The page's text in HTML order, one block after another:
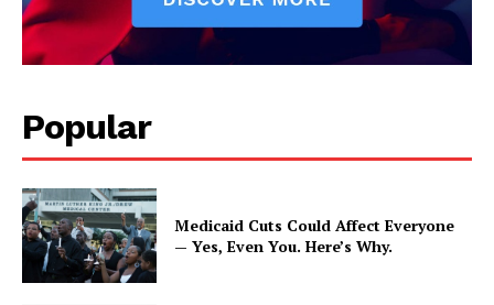
Popular
Medicaid Cuts Could Affect Everyone
— Yes, Even You. Here’s Why.